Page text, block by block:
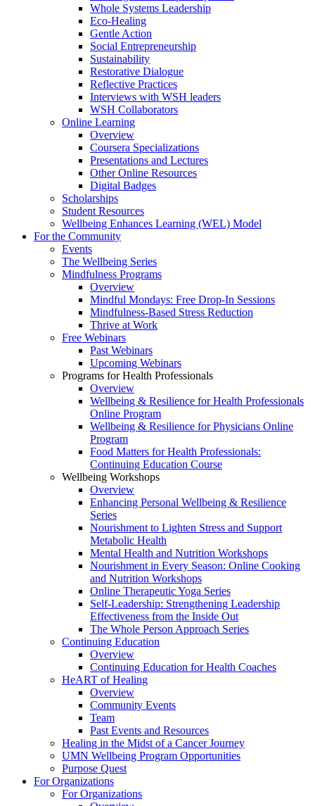
Whole Systems Leadership
Eco-Healing
Gentle Action
Social Entrepreneurship
Sustainability
Restorative Dialogue
Reflective Practices
Interviews with WSH leaders
WSH Collaborators
Online Learning
Overview
Coursera Specializations
Presentations and Lectures
Other Online Resources
Digital Badges
Scholarships
Student Resources
Wellbeing Enhances Learning (WEL) Model
For the Community
Events
The Wellbeing Series
Mindfulness Programs
Overview
Mindful Mondays: Free Drop-In Sessions
Mindfulness-Based Stress Reduction
Thrive at Work
Free Webinars
Past Webinars
Upcoming Webinars
Programs for Health Professionals
Overview
Wellbeing & Resilience for Health Professionals
Online Program
Wellbeing & Resilience for Physicians Online
Program
Food Matters for Health Professionals:
Continuing Education Course
Wellbeing Workshops
Overview
Enhancing Personal Wellbeing & Resilience
Series
Nourishment to Lighten Stress and Support
Metabolic Health
Mental Health and Nutrition Workshops
Nourishment in Every Season: Online Cooking
and Nutrition Workshops
Online Therapeutic Yoga Series
Self-Leadership: Strengthening Leadership
Effectiveness from the Inside Out
The Whole Person Approach Series
Continuing Education
Overview
Continuing Education for Health Coaches
HeART of Healing
Overview
Community Events
Team
Past Events and Resources
Healing in the Midst of a Cancer Journey
UMN Wellbeing Program Opportunities
Purpose Quest
For Organizations
For Organizations